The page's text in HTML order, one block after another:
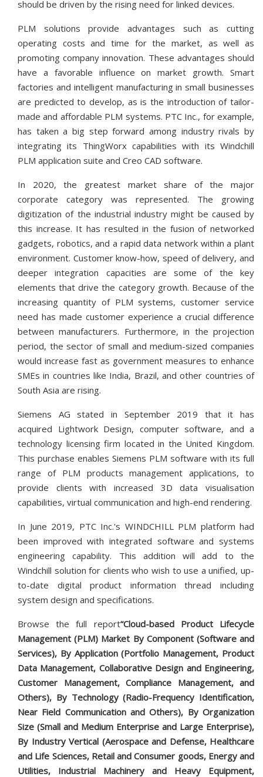
should be driven by the rising need for linked devices.
PLM solutions provide advantages such as cutting
operating costs and time for the market, as well as
promoting company innovation. These advantages should
have a favorable influence on market growth. Smart
factories and intelligent manufacturing in small businesses
are predicted to develop, as is the introduction of tailor-
made and affordable PLM systems. PTC Inc., for example,
has taken a big step forward among industry rivals by
integrating its ThingWorx capabilities with its Windchill
PLM application suite and Creo CAD software.
In 2020, the greatest market share of the major
corporate category was represented. The growing
digitization of the industrial industry might be caused by
this increase. It has resulted in the fusion of networked
gadgets, robotics, and a rapid data network within a plant
environment. Customer know-how, speed of delivery, and
deeper integration capacities are some of the key
elements that drive the category growth. Because of the
increasing quantity of PLM systems, customer service
need has made customer experience a crucial difference
between manufacturers. Furthermore, in the projection
period, the sector of small and medium-sized companies
would increase fast as government measures to enhance
SMEs in countries like India, Brazil, and other countries of
South Asia are rising.
Siemens AG stated in September 2019 that it has
acquired Lightwork Design, computer software, and a
technology licensing firm located in the United Kingdom.
This purchase enables Siemens PLM software with its full
range of PLM products management applications, to
provide clients with increased 3D data visualisation
capabilities, virtual communication and high-end rendering.
In June 2019, PTC Inc.'s WINDCHILL PLM platform had
been improved with integrated software and systems
engineering capability. This addition will add to the
Windchill solution for clients who wish to use a unified, up-
to-date digital product information thread including
system design and specifications.
Browse the full report“Cloud-based Product Lifecycle
Management (PLM) Market By Component (Software and
Services), By Application (Portfolio Management, Product
Data Management, Collaborative Design and Engineering,
Customer Management, Compliance Management, and
Others), By Technology (Radio-Frequency Identification,
Near Field Communication and Others), By Organization
Size (Small and Medium Enterprise and Large Enterprise),
By Industry Vertical (Aerospace and Defense, Healthcare
and Life Sciences, Retail and Consumer goods, Energy and
Utilities, Industrial Machinery and Heavy Equipment,